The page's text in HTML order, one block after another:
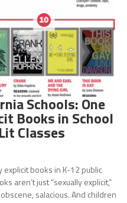
Schools: One
Books in School
Classes
books in K-12 public
aren’t just “sexually explicit,”
salacious. And children